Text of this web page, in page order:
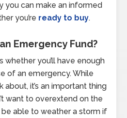
you can make an informed
you’re ready to buy.
Emergency Fund?
whether you’ll have enough
of an emergency. While
about, it’s an important thing
want to overextend on the
able to weather a storm if